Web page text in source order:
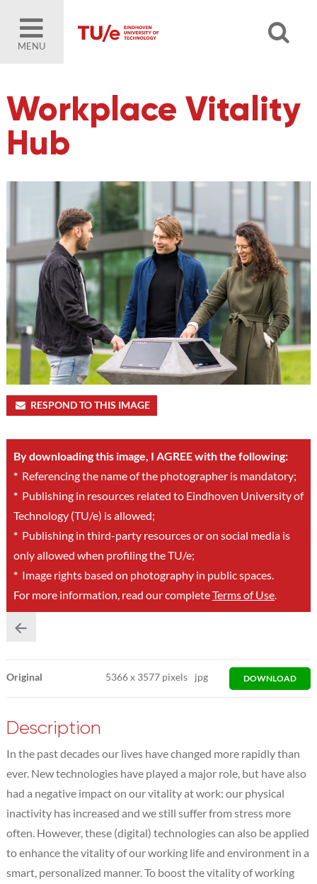
MENU
Workplace Vitality
Hub
RESPOND TO THIS IMAGE
By downloading this image, I AGREE with the following:
*Referencing the name of the photographer is mandatory;
*Publishing in resources related to Eindhoven University of
Technology (TU/e) is allowed;
*Publishing in third-party resources or on social media is
only allowed when profiling the TU/e;
*Image rights based on photography in public spaces.
For more information, read our completeTerms of Use.
Original 5366x 3577 pixels jpg DOWNLOAD
Description
In the past decades our lives have changed more rapidly than
ever. New technologies have played a major role, but have also
had a negative impact on our vitality at work: our physical
inactivity has increased and we still suffer from stress more
often. However, these (digital) technologies can also be applied
to enhance the vitality of our working life and environment in a
smart, personalized manner. To boost the vitality of working